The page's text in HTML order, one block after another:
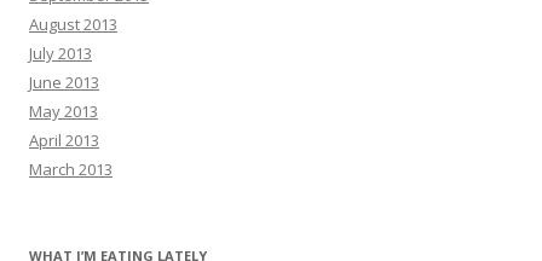
August 2013
July 2013
June 2013
May 2013
April 2013
March 2013
WHAT I’M EATING LATELY